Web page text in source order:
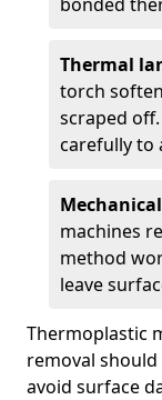
Thermal
torch
scraped
carefully to
machines
method
leave
Thermoplastic
removal
avoid surface